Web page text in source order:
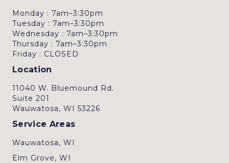
Monday : 7am–3:30pm
Tuesday : 7am–3:30pm
Wednesday : 7am–3:30pm
Thursday : 7am–3:30pm
Friday : CLOSED
Location
11040 W. Bluemound Rd.
Suite 201
Wauwatosa, WI 53226
Service Areas
Wauwatosa, WI
Elm Grove, WI